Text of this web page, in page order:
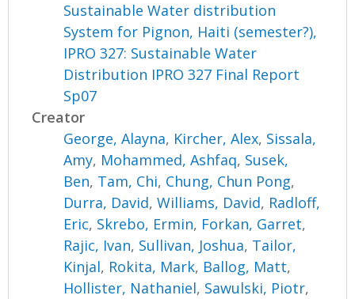
Sustainable Water distribution
System for Pignon, Haiti (semester?),
IPRO 327: Sustainable Water
Distribution IPRO 327 Final Report
Sp07
Creator
George, Alayna, Kircher, Alex, Sissala,
Amy, Mohammed, Ashfaq, Susek,
Ben, Tam, Chi, Chung, Chun Pong,
Durra, David,Williams, David, Radloff,
Eric, Skrebo, Ermin, Forkan, Garret,
Rajic, Ivan, Sullivan, Joshua, Tailor,
Kinjal, Rokita, Mark, Ballog, Matt,
Hollister, Nathaniel, Sawulski, Piotr,